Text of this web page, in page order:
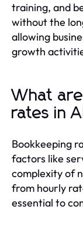
training, and
without the
allowing
growth
What
rates in
Bookkeeping
factors like
complexity of
from hourly
essential to